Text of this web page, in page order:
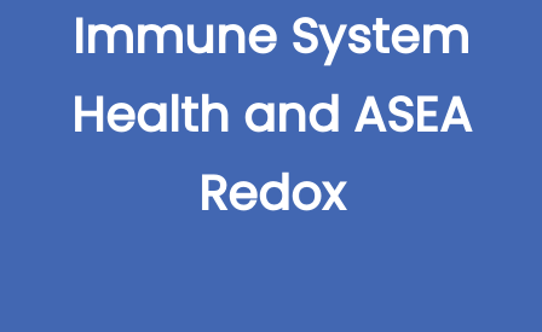
Immune System
Health and ASEA
Redox